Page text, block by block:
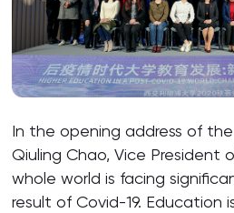
In the opening address of
Qiuling Chao, Vice President
whole world is facing
result of Covid-19. Education